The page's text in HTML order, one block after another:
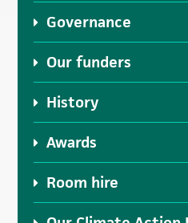
Governance
Our funders
History
Awards
Room hire